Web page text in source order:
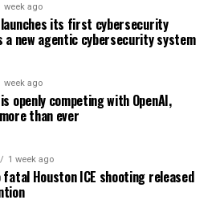
week ago
its first cybersecurity
a new agentic cybersecurity system
week ago
openly competing with OpenAI,
than ever
1 week ago
Houston ICE shooting released